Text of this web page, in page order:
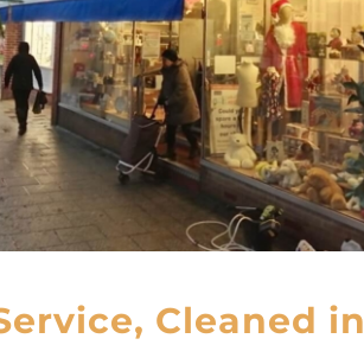
Cleaned in